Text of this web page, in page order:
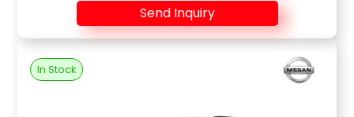
Send Inquiry
In Stock